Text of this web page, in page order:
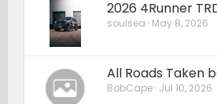
2026 4Runner
soulsea May 8, 2026
All Roads Taken
BobCape Jul 10, 2026